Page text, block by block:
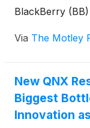
BlackBerry
Via The Motley
New QNX
Biggest
Innovation